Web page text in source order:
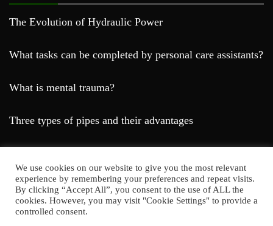
The Evolution of Hydraulic Power
What tasks can be completed by personal care assistants?
What is mental trauma?
Three types of pipes and their advantages
Farda Blog © 2023
We use cookies on our website to give you the most relevant
experience by remembering your preferences and repeat visits.
By clicking “Accept All”, you consent to the use of ALL the
cookies. However, you may visit "Cookie Settings" to provide a
controlled consent.